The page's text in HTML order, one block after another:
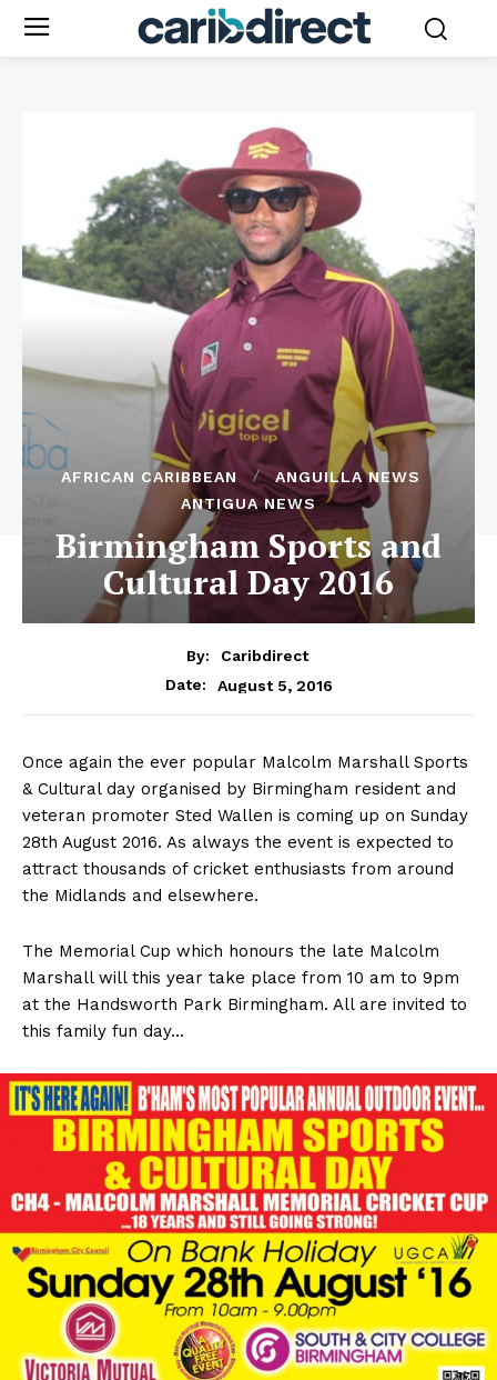
AFRICAN CARIBBEAN
ANGUILLA NEWS
ANTIGUA NEWS
Birmingham Sports and
Cultural Day 2016
By:
Caribdirect
Date:
August 5, 2016
Once again the ever popular Malcolm Marshall Sports
& Cultural day organised by Birmingham resident and
veteran promoter Sted Wallen is coming up on Sunday
28th August 2016. As always the event is expected to
attract thousands of cricket enthusiasts from around
the Midlands and elsewhere.
The Memorial Cup which honours the late Malcolm
Marshall will this year take place from 10 am to 9pm
at the Handsworth Park Birmingham. All are invited to
this family fun day…